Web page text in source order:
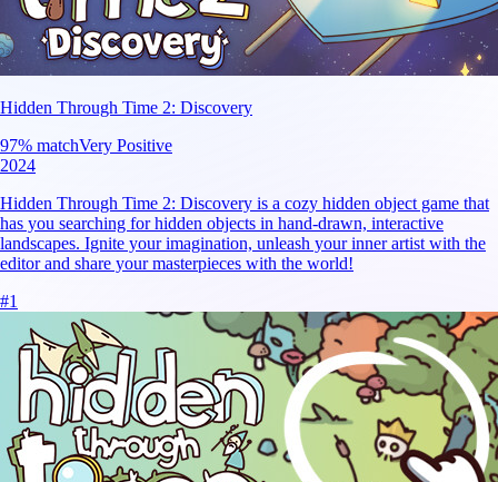
Hidden Through Time 2: Discovery
97% matchVery Positive
2024
Hidden Through Time 2: Discovery is a cozy hidden object game that
has you searching for hidden objects in hand-drawn, interactive
landscapes. Ignite your imagination, unleash your inner artist with the
editor and share your masterpieces with the world!
#1